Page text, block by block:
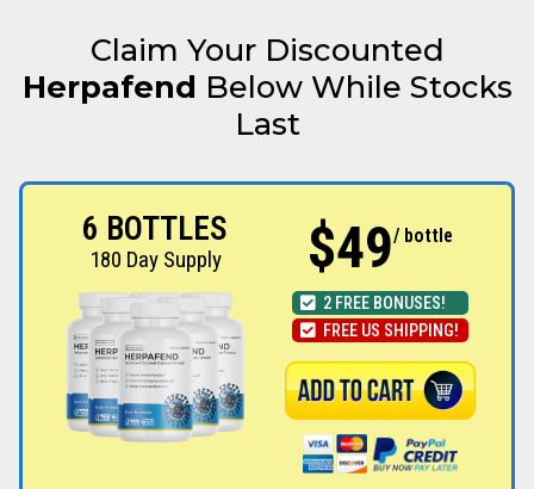
Claim Your Discounted
Herpafend Below While Stocks
Last
6 BOTTLES
180 Day Supply $49/ bottle
2 FREE BONUSES!
FREE US SHIPPING!